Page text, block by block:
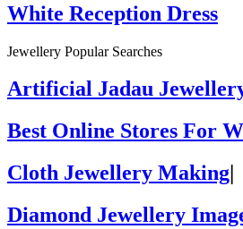
White Reception Dress
Jewellery Popular Searches
Artificial Jadau
Best Online Stores For
Cloth Jewellery Making
Diamond Jewellery